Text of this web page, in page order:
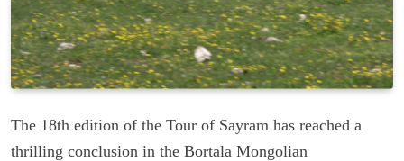
The 18th edition of the Tour of Sayram has reached a
thrilling conclusion in the Bortala Mongolian